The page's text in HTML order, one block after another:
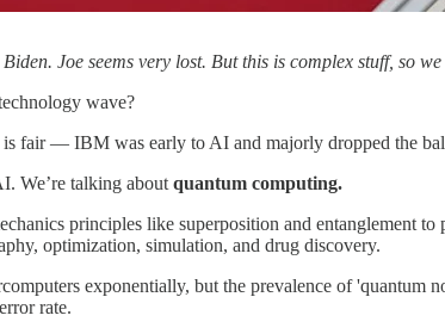
Joe seems very lost. But this is complex stuff, so
wave?
fair — IBM was early to AI and majorly dropped the
We’re talking about quantum computing.
principles like superposition and entanglement
optimization, simulation, and drug discovery.
exponentially, but the prevalence of
rate.